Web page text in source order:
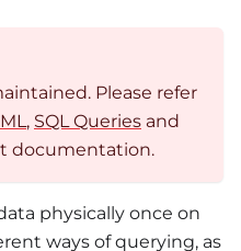
Please refer
, SQL Queries and
documentation.
physically once on
ways of querying, as